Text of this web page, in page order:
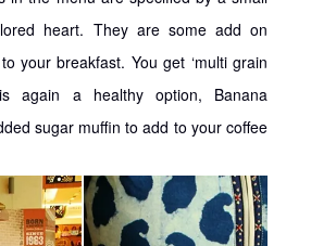
heart. They are some add on
your breakfast. You get ‘multi grain
is again a healthy option, Banana
sugar muffin to add to your coffee